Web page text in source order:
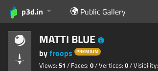
p3d.in Public Gallery
MATTI BLUE
byfroops PREMIUM
Views: 51 / Faces: 0/ Vertices: 0/ Visibility: